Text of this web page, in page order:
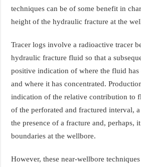
techniques can be of some benefit in
height of the hydraulic fracture at the
Tracer logs involve a radioactive tracer
hydraulic fracture fluid so that a
positive indication of where the fluid has
and where it has concentrated.
indication of the relative contribution to
of the perforated and fractured interval,
the presence of a fracture and, perhaps,
boundaries at the wellbore.
However, these near-wellbore